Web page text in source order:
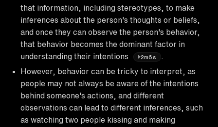
that information, including stereotypes, to make
inferences about the person's thoughts or beliefs,
and once they can observe the person's behavior,
that behavior becomes the dominant factor in
understanding their intentions
2m6s
.
However, behavior can be tricky to interpret, as
people may not always be aware of the intentions
behind someone's actions, and different
observations can lead to different inferences, such
as watching two people kissing and making